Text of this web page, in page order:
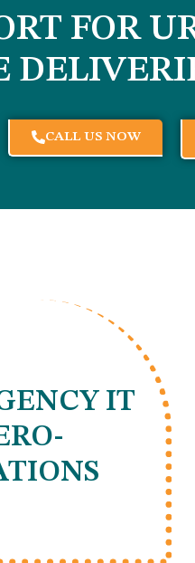
FOR
CALL US NOW
IT